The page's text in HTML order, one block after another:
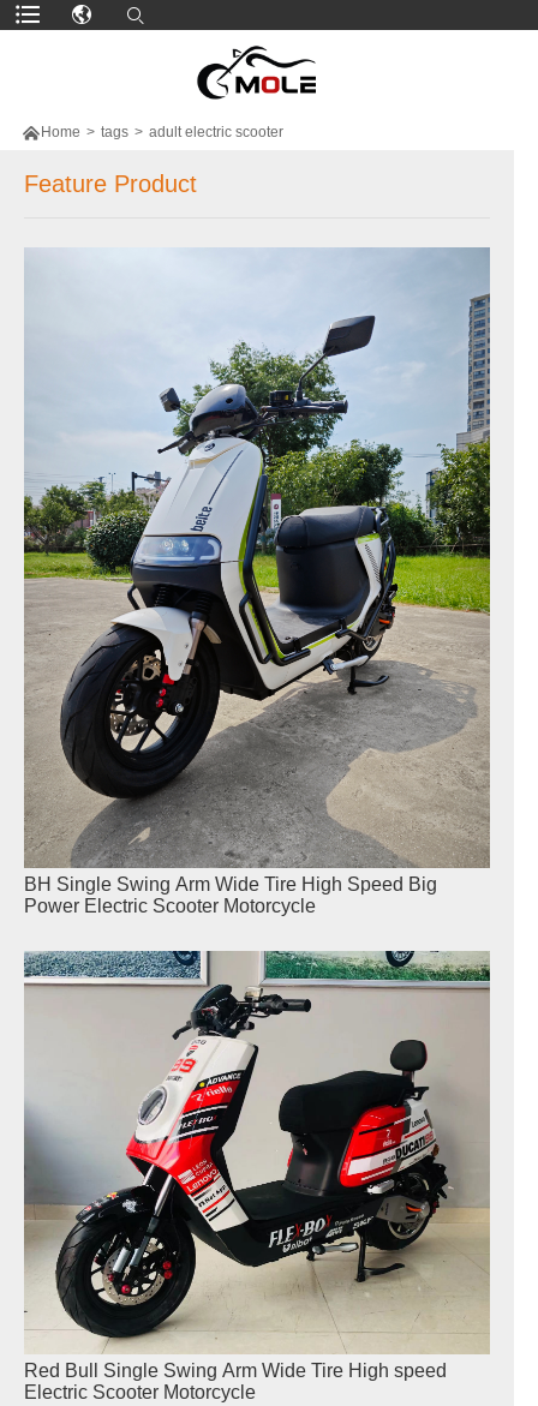
 Home > tags > adult electric scooter
Feature Product
BH Single Swing Arm Wide Tire High Speed Big
Power Electric Scooter Motorcycle
Red Bull Single Swing Arm Wide Tire High speed
Electric Scooter Motorcycle